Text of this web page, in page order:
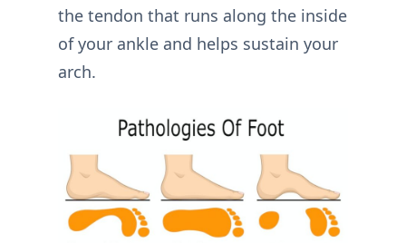
the tendon that runs along the inside
of your ankle and helps sustain your
arch.